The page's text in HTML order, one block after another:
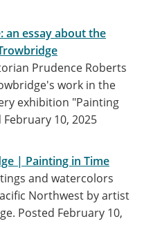
an essay about the
Prudence Roberts
work in the
exhibition "Painting
February 10, 2025
| Painting in Time
and watercolors
Northwest by artist
Posted February 10,